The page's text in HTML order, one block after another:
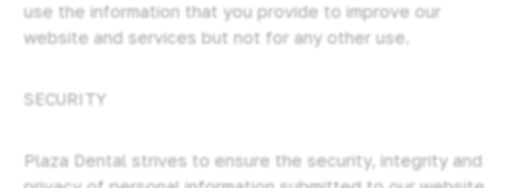
use the information that you provide to improve our
website and services but not for any other use.
SECURITY
Plaza Dental strives to ensure the security, integrity and